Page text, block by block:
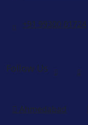
+91 99300 01724
Follow Us
Ahmedabad